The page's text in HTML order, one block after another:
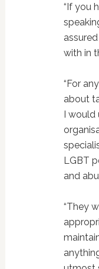
“If you
with in
“For
about
I would
LGBT
and
“They